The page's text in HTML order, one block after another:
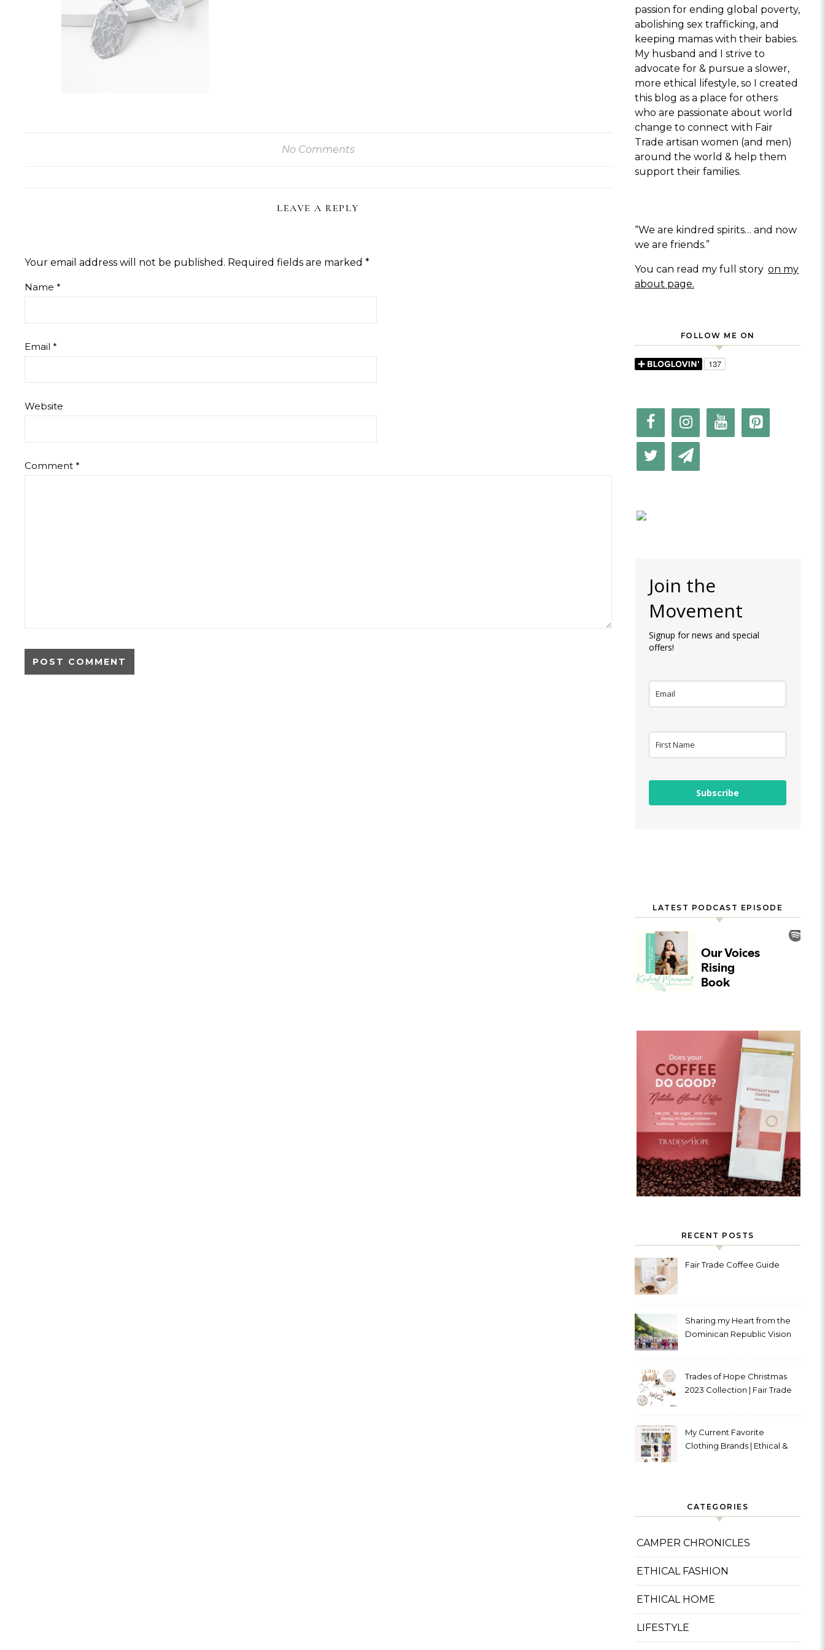
No Comments
LEAVE A REPLY
Your email address will not be published. Required fields are marked *
Name *
Email *
Website
Comment *
passion for ending global poverty,
abolishing sex trafficking, and
keeping mamas with their babies.
My husband and I strive to
advocate for & pursue a slower,
more ethical lifestyle, so I created
this blog as a place for others
who are passionate about world
change to connect with Fair
Trade artisan women (and men)
around the world & help them
support their families.
“We are kindred spirits… and now
we are friends.”
You can read my full story on my
about page.
FOLLOW ME ON
Join the
Movement
Signup for news and special
offers!
Subscribe
LATEST PODCAST EPISODE
RECENT POSTS
Fair Trade Coffee Guide
Sharing my Heart from the
Dominican Republic Vision
Trades of Hope Christmas
2023 Collection | Fair Trade
My Current Favorite
Clothing Brands | Ethical &
CATEGORIES
CAMPER CHRONICLES
ETHICAL FASHION
ETHICAL HOME
LIFESTYLE